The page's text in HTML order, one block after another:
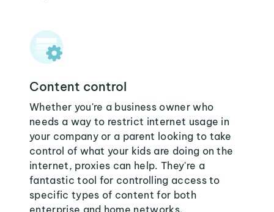
Content control
Whether you're a business owner who
needs a way to restrict internet usage in
your company or a parent looking to take
control of what your kids are doing on the
internet, proxies can help. They're a
fantastic tool for controlling access to
specific types of content for both
enterprise and home networks.